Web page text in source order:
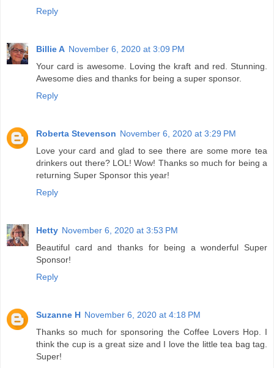
Reply
Billie A November 6, 2020 at 3:09 PM
Your card is awesome. Loving the kraft and red. Stunning.
Awesome dies and thanks for being a super sponsor.
Reply
Roberta Stevenson November 6, 2020 at 3:29 PM
Love your card and glad to see there are some more tea
drinkers out there? LOL! Wow! Thanks so much for being a
returning Super Sponsor this year!
Reply
Hetty November 6, 2020 at 3:53 PM
Beautiful card and thanks for being a wonderful Super
Sponsor!
Reply
Suzanne H November 6, 2020 at 4:18 PM
Thanks so much for sponsoring the Coffee Lovers Hop. I
think the cup is a great size and I love the little tea bag tag.
Super!